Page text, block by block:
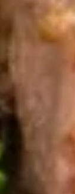
Pot
Choice of
stuffed with
$10.95
Sampler
Sampler
Combination
(3), Fried Tofu
(2), and
$18.95